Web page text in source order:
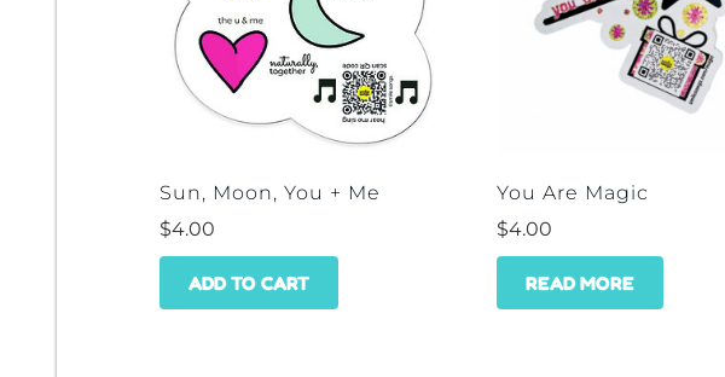
Sun, Moon, You + Me
$4.00
ADD TO CART
You Are Magic
$4.00
READ MORE